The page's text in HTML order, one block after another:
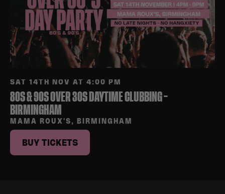
SAT 14TH NOV AT 4:00 PM
80S & 90S OVER 30S DAYTIME CLUBBING –
BIRMINGHAM
MAMA ROUX'S, BIRMINGHAM
BUY TICKETS